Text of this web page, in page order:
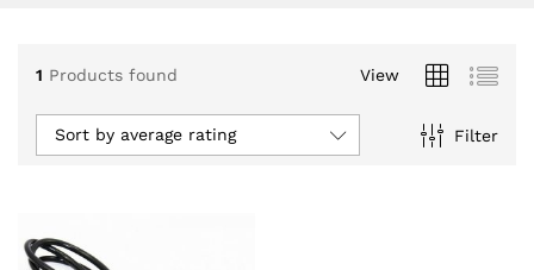
1 Products found View
Filter
Sort by average rating